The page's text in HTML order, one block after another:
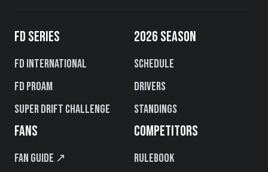
FD SERIES
FD International
FD PROAM
Super Drift Challenge
2026 SEASON
Schedule
Drivers
Standings
FANS
Fan Guide ↗
COMPETITORS
Rulebook